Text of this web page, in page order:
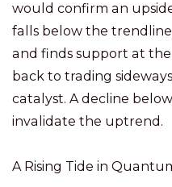
would confirm an
falls below the
and finds support at
back to trading
catalyst. A decline
invalidate the uptrend.
A Rising Tide in